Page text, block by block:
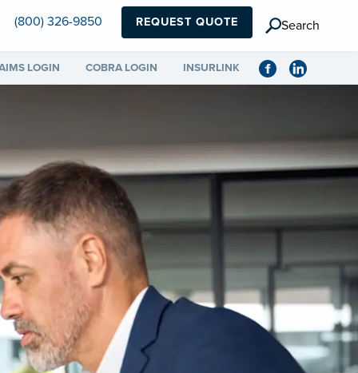
(800) 326-9850 REQUEST QUOTE Search
LOGIN COBRA LOGIN INSURLINK